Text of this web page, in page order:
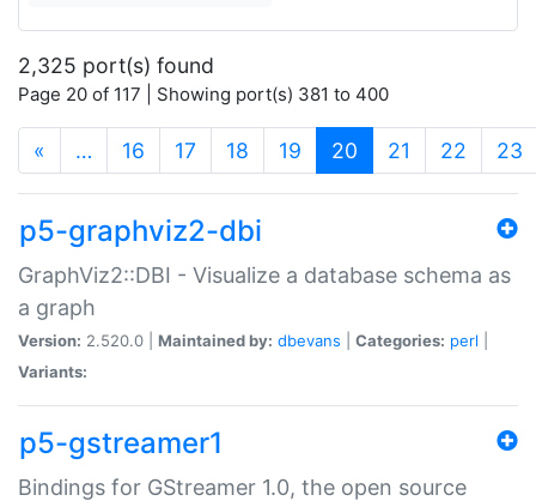
2,325 port(s) found
Page 20 of 117 | Showing port(s) 381 to 400
« … 16 17 18 19 20 (current)
21 22 23
p5-graphviz2-dbi
GraphViz2::DBI - Visualize a database schema as
a graph
Version: 2.520.0 | Maintained by: dbevans Categories: perl
Variants:
p5-gstreamer1
Bindings for GStreamer 1.0, the open source